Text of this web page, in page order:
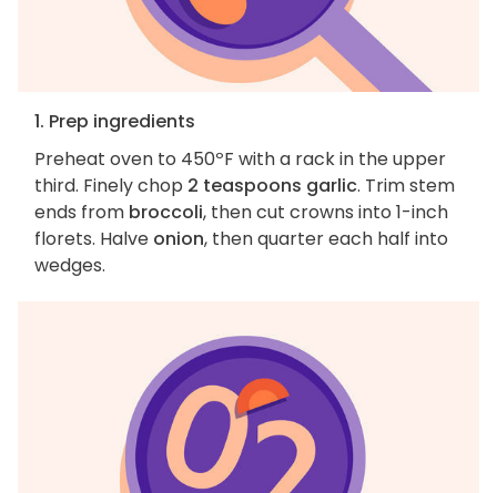
1. Prep ingredients
Preheat oven to 450ºF with a rack in the upper
third. Finely chop 2 teaspoons garlic. Trim stem
ends from broccoli, then cut crowns into 1-inch
florets. Halve onion, then quarter each half into
wedges.